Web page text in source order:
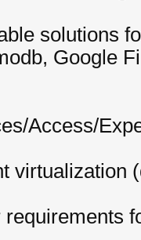
solutions
Google
Access/
virtualization
requirements